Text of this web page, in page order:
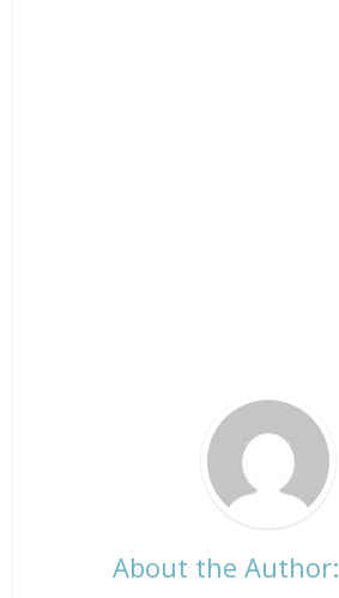
About the Author: